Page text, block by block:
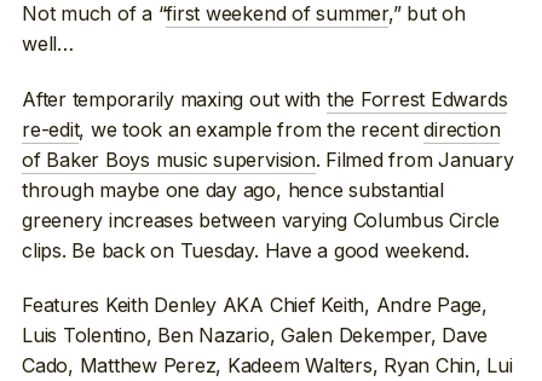
Not much of a “first weekend of summer,” but oh
well…
After temporarily maxing out with the Forrest Edwards
re-edit, we took an example from the recentdirection
of Baker Boys music supervision. Filmed from January
through maybe one day ago, hence substantial
greenery increases between varying Columbus Circle
clips. Be back on Tuesday. Have a good weekend.
Features Keith Denley AKA Chief Keith, Andre Page,
Luis Tolentino, Ben Nazario, Galen Dekemper, Dave
Cado, Matthew Perez, Kadeem Walters, Ryan Chin, Lui